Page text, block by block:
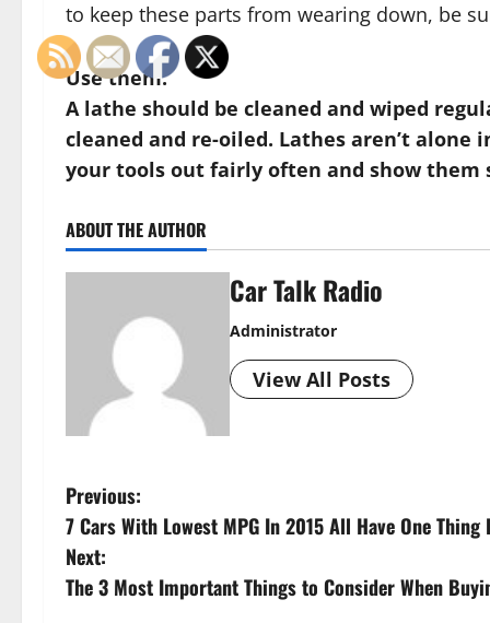
to keep these parts from wearing down, be
Use them.
A lathe should be cleaned and wiped
cleaned and re-oiled. Lathes aren’t alone
your tools out fairly often and show them
ABOUT THE AUTHOR
Car Talk Radio
Administrator
View All Posts
P
o
s
Previous:
7 Cars With Lowest MPG In 2015 All Have One Thing
Next:
The 3 Most Important Things to Consider When